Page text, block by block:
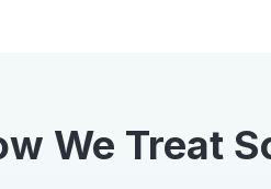
We Treat